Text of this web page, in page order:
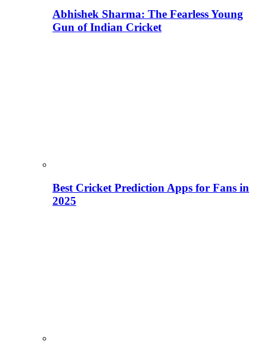
Abhishek Sharma: The Fearless Young
Gun of Indian Cricket
Best Cricket Prediction Apps for Fans in
2025